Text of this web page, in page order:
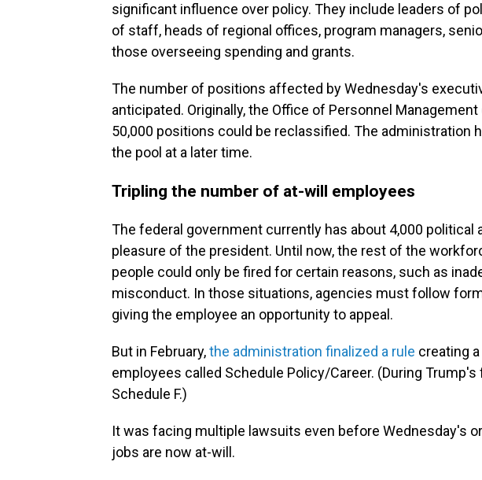
significant influence over policy. They include leaders of
of staff, heads of regional offices, program managers,
those overseeing spending and grants.
The number of positions affected by Wednesday's
anticipated. Originally, the Office of Personnel
50,000 positions could be reclassified. The administration
the pool at a later time.
Tripling the number of at-will employees
The federal government currently has about 4,000 political
pleasure of the president. Until now, the rest of the
people could only be fired for certain reasons, such as
misconduct. In those situations, agencies must follow
giving the employee an opportunity to appeal.
But in February,the administration finalized a rule creating
employees called Schedule Policy/Career. (During
Schedule F.)
It was facing multiple lawsuits even before Wednesday's
jobs are now at-will.